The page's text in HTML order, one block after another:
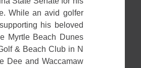
While an avid golfer
his beloved
Myrtle Beach Dunes
& Beach Club in N
Dee and Waccamaw